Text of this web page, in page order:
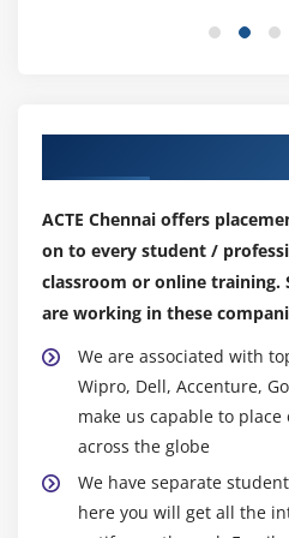
IF_FPM_GUIBB_*
IF_FPM_GUIBB_*_EXT
Form GUIBB
List GUIBB
Tabbed GUIBB
Search GUIBB
Module 15: Navigation in
Using Launchpad
ACTE Chennai offers
on to every student /
classroom or online training.
are working in these
We are associated with
Wipro, Dell, Accenture,
make us capable to
across the globe
We have separate
here you will get all the